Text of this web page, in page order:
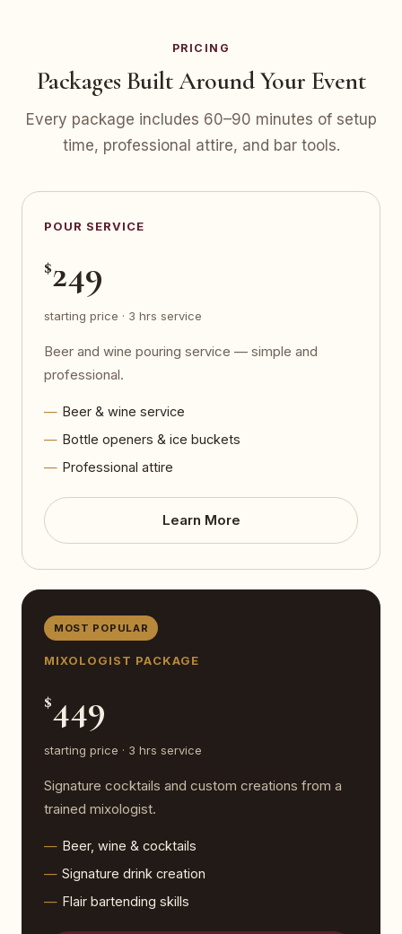
PRICING
Packages Built Around Your Event
Every package includes 60–90 minutes of setup
time, professional attire, and bar tools.
POUR SERVICE
$249
starting price · 3 hrs service
Beer and wine pouring service — simple and
professional.
Beer & wine service
Bottle openers & ice buckets
Professional attire
Learn More
MOST POPULAR
MIXOLOGIST PACKAGE
$449
starting price · 3 hrs service
Signature cocktails and custom creations from a
trained mixologist.
Beer, wine & cocktails
Signature drink creation
Flair bartending skills